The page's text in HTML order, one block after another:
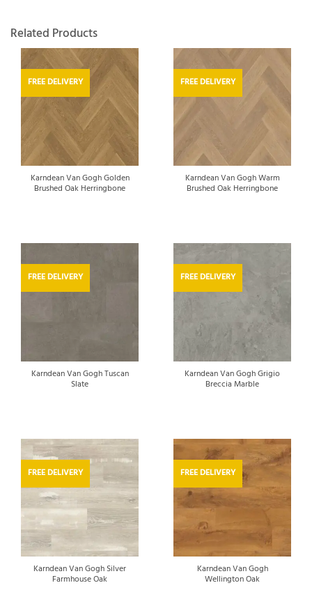
Related Products
FREE DELIVERY
Karndean Van Gogh Golden
Brushed Oak Herringbone
FREE DELIVERY
Karndean Van Gogh Warm
Brushed Oak Herringbone
FREE DELIVERY
Karndean Van Gogh Tuscan
Slate
FREE DELIVERY
Karndean Van Gogh Grigio
Breccia Marble
FREE DELIVERY
Karndean Van Gogh Silver
Farmhouse Oak
FREE DELIVERY
Karndean Van Gogh
Wellington Oak